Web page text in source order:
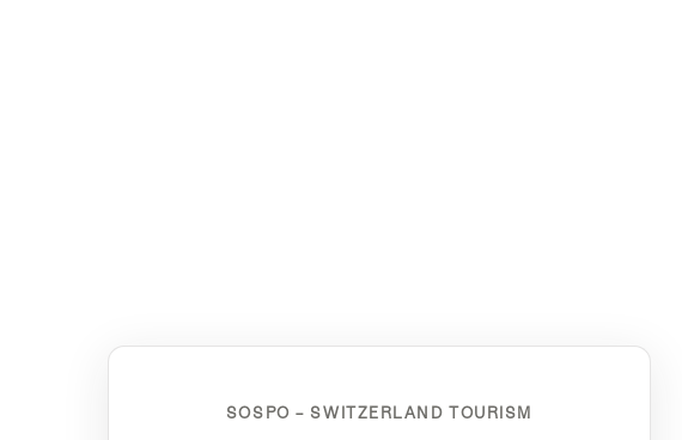
SOSPO – SWITZERLAND TOURISM